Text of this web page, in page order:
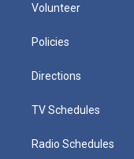
Volunteer
Policies
Directions
TV Schedules
Radio Schedules